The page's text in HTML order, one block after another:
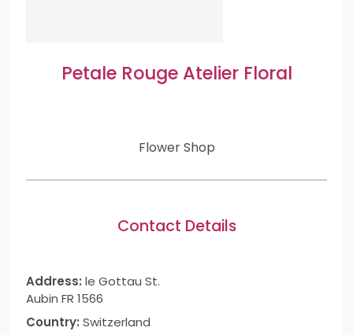
Petale Rouge Atelier Floral
Flower Shop
Contact Details
Address: le Gottau St.
Aubin FR 1566
Country: Switzerland